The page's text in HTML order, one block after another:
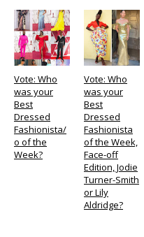
Vote: Who
was your
Best
Dressed
Fashionista/
o of the
Week?
Vote: Who
was your
Best
Dressed
Fashionista
of the Week,
Face-off
Edition, Jodie
Turner-Smith
or Lily
Aldridge?